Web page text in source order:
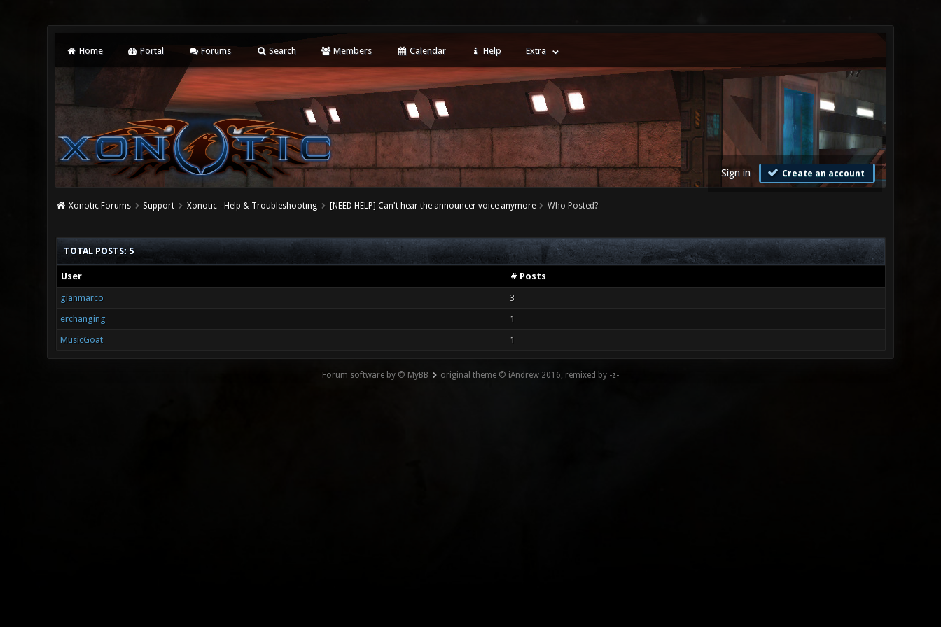
Home Portal Forums Search Members Calendar Help Extra
Sign in Create an account
Xonotic Forums Support Xonotic - Help & Troubleshooting [NEED HELP] Can't hear the announcer voice anymore Who Posted?
TOTAL POSTS: 5
User # Posts
gianmarco
3
erchanging
1
MusicGoat
1
Forum software by © MyBB original theme © iAndrew 2016, remixed by -z-